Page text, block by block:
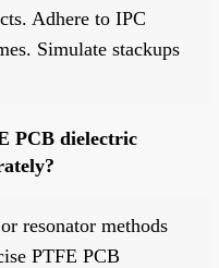
Adhere to IPC
Simulate stackups
PCB dielectric
resonator methods
PTFE PCB